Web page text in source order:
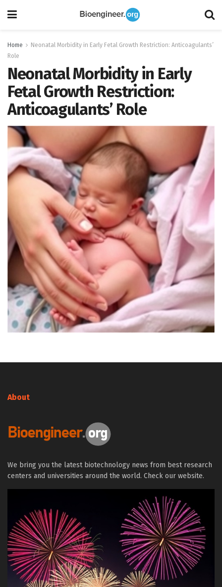
Home
Neonatal Morbidity in Early Fetal Growth Restriction: Anticoagulants’
Role
Neonatal Morbidity in Early
Fetal Growth Restriction:
Anticoagulants’ Role
About
We bring you the latest biotechnology news from best research
centers and universities around the world. Check our website.